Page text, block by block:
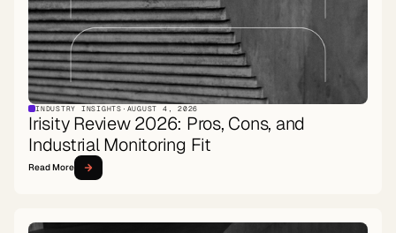
INDUSTRY INSIGHTS · AUGUST 4, 2026
Irisity Review 2026: Pros, Cons, and
Industrial Monitoring Fit
Read More